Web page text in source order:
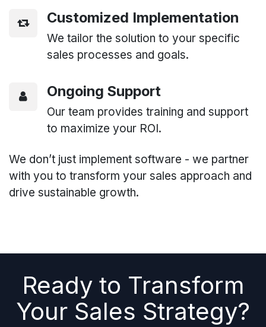
Customized Implementation
We tailor the solution to your specific
sales processes and goals.
Ongoing Support
Our team provides training and support
to maximize your ROI.
We don’t just implement software - we partner
with you to transform your sales approach and
drive sustainable growth.
Ready to Transform
Your Sales Strategy?